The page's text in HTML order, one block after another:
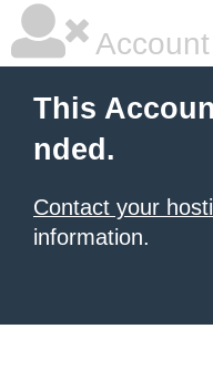
This
nded.
Contact your
information.